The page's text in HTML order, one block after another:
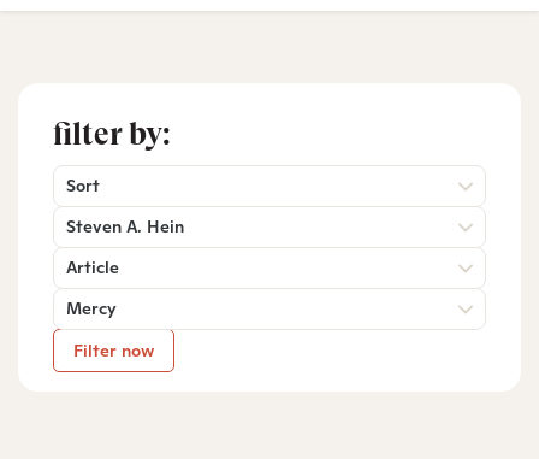
filter by:
Sort
Steven A. Hein
Article
Mercy
Filter now